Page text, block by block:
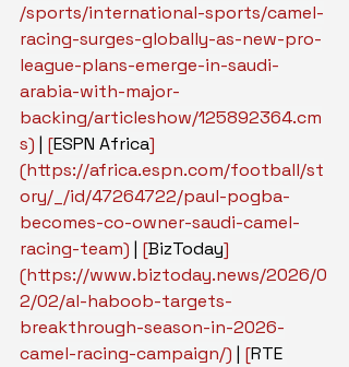
/sports/international-sports/camel-
racing-surges-globally-as-new-pro-
league-plans-emerge-in-saudi-
arabia-with-major-
backing/articleshow/125892364.cm
s) | [ESPN Africa]
(https://africa.espn.com/football/st
ory/_/id/47264722/paul-pogba-
becomes-co-owner-saudi-camel-
racing-team) | [BizToday]
(https://www.biztoday.news/2026/0
2/02/al-haboob-targets-
breakthrough-season-in-2026-
camel-racing-campaign/) | [RTE